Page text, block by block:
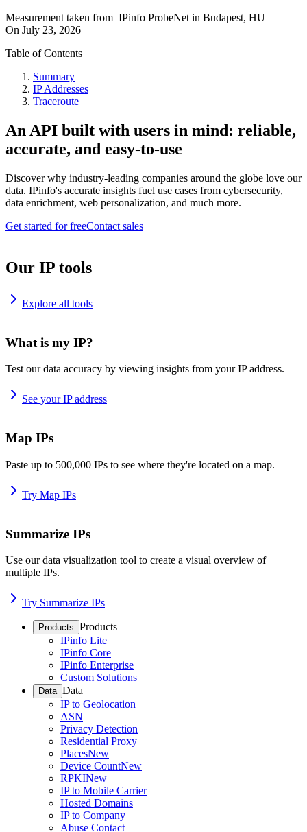
Measurement taken from IPinfo ProbeNet in Budapest, HU
On July 23, 2026
Table of Contents
Summary
IP Addresses
Traceroute
An API built with users in mind: reliable,
accurate, and easy-to-use
Discover why industry-leading companies around the globe love our
data. IPinfo's accurate insights fuel use cases from cybersecurity,
data enrichment, web personalization, and much more.
Get started for freeContact sales
Our IP tools
Explore all tools
What is my IP?
Test our data accuracy by viewing insights from your IP address.
See your IP address
Map IPs
Paste up to 500,000 IPs to see where they're located on a map.
Try Map IPs
Summarize IPs
Use our data visualization tool to create a visual overview of
multiple IPs.
Try Summarize IPs
Products Products
IPinfo Lite
IPinfo Core
IPinfo Enterprise
Custom Solutions
Data Data
IP to Geolocation
ASN
Privacy Detection
Residential Proxy
PlacesNew
Device CountNew
RPKINew
IP to Mobile Carrier
Hosted Domains
IP to Company
Abuse Contact